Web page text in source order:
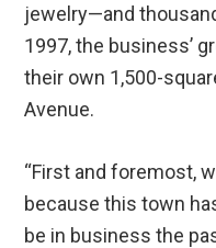
jewelry—and
1997, the business’
their own 1,500-
Avenue.
“First and foremost,
because this town
be in business the